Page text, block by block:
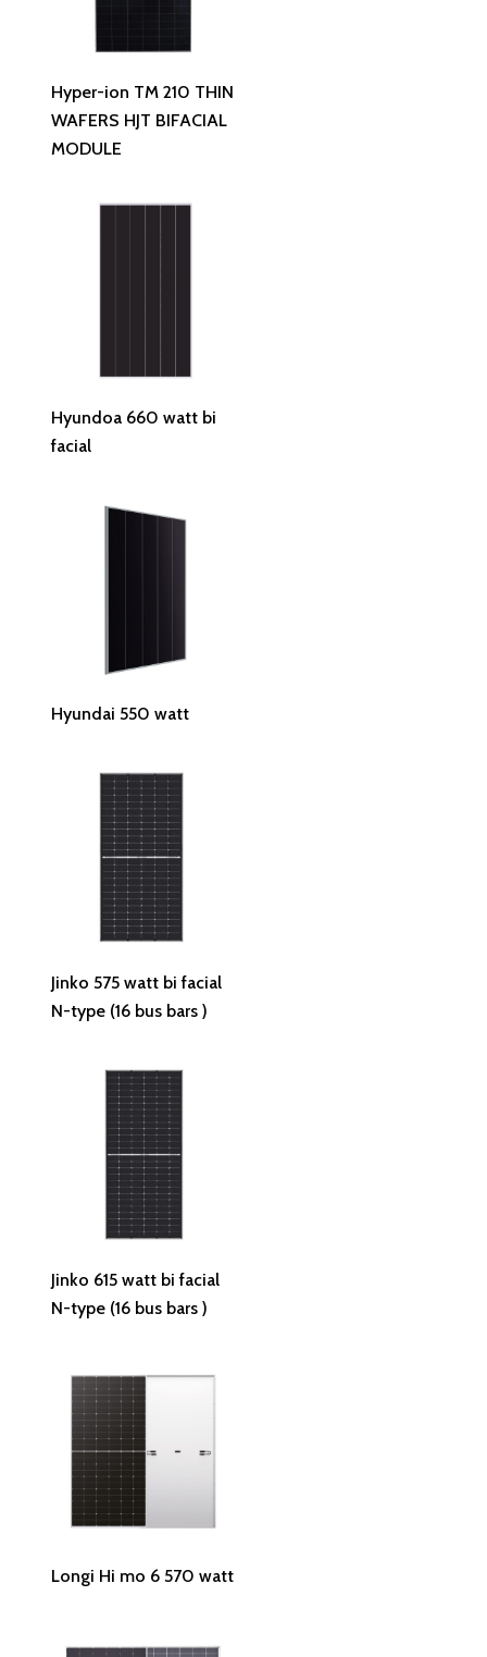
Hyper-ion TM 210 THIN
WAFERS HJT BIFACIAL
MODULE
Read More
Hyundoa 660 watt bi
facial
Read More
Hyundai 550 watt
Read More
Jinko 575 watt bi facial
N-type (16 bus bars )
Read More
Jinko 615 watt bi facial
N-type (16 bus bars )
Read More
Longi Hi mo 6 570 watt